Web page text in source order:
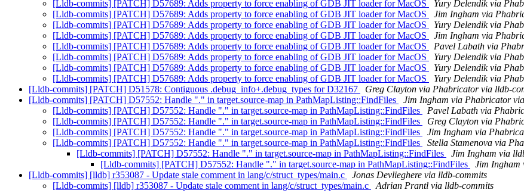
[Lldb-commits] [PATCH] D57689: Adds property to force enabling of GDB JIT loader for MacOS
Yury Delendik via
[Lldb-commits] [PATCH] D57689: Adds property to force enabling of GDB JIT loader for MacOS
Jim Ingham via
[Lldb-commits] [PATCH] D57689: Adds property to force enabling of GDB JIT loader for MacOS
Yury Delendik via
[Lldb-commits] [PATCH] D57689: Adds property to force enabling of GDB JIT loader for MacOS
Jim Ingham via
[Lldb-commits] [PATCH] D57689: Adds property to force enabling of GDB JIT loader for MacOS
Pavel Labath via
[Lldb-commits] [PATCH] D57689: Adds property to force enabling of GDB JIT loader for MacOS
Yury Delendik via
[Lldb-commits] [PATCH] D57689: Adds property to force enabling of GDB JIT loader for MacOS
Yury Delendik via
[Lldb-commits] [PATCH] D57689: Adds property to force enabling of GDB JIT loader for MacOS
Yury Delendik via
[Lldb-commits] [PATCH] D51578: Contiguous .debug_info+.debug_types for D32167
Greg Clayton via Phabricator via lldb-
[Lldb-commits] [PATCH] D57552: Handle "." in target.source-map in PathMapListing::FindFiles
Jim Ingham via Phabricator
[Lldb-commits] [PATCH] D57552: Handle "." in target.source-map in PathMapListing::FindFiles
Pavel Labath via
[Lldb-commits] [PATCH] D57552: Handle "." in target.source-map in PathMapListing::FindFiles
Greg Clayton via
[Lldb-commits] [PATCH] D57552: Handle "." in target.source-map in PathMapListing::FindFiles
Jim Ingham via
[Lldb-commits] [PATCH] D57552: Handle "." in target.source-map in PathMapListing::FindFiles
Stella Stamenova via
[Lldb-commits] [PATCH] D57552: Handle "." in target.source-map in PathMapListing::FindFiles
Jim Ingham via
[Lldb-commits] [PATCH] D57552: Handle "." in target.source-map in PathMapListing::FindFiles
Jim Ingham
[Lldb-commits] [lldb] r353087 - Update stale comment in lang/c/struct_types/main.c
Jonas Devlieghere via lldb-commits
[Lldb-commits] [lldb] r353087 - Update stale comment in lang/c/struct_types/main.c
Adrian Prantl via lldb-commits